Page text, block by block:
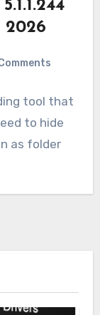
2026
tool that
to hide
as folder